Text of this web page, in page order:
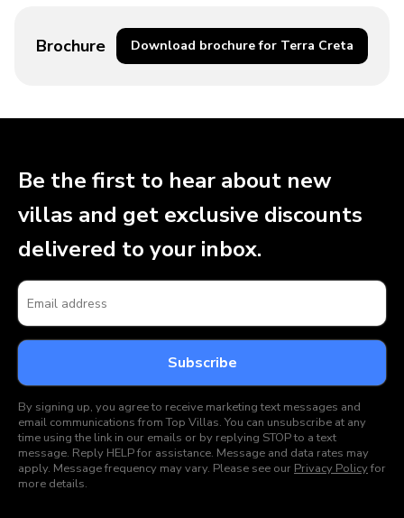
Brochure Download brochure for Terra Creta
Be the first to hear about new
villas and get exclusive discounts
delivered to your inbox.
By signing up, you agree to receive marketing text messages and
email communications from Top Villas. You can unsubscribe at any
time using the link in our emails or by replying STOP to a text
message. Reply HELP for assistance. Message and data rates may
apply. Message frequency may vary. Please see our Privacy Policyfor
more details.